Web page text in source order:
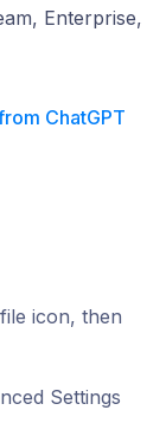
Enterprise,
ChatGPT
icon, then
Settings